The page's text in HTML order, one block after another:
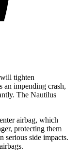
tighten
an impending crash,
The Nautilus
airbag, which
protecting them
serious side impacts.